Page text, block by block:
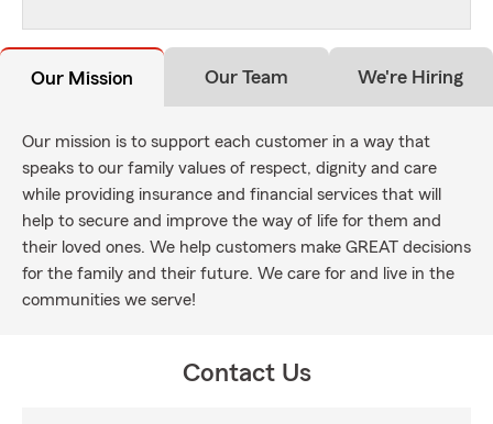
Our Mission Our Team We're Hiring
Our mission is to support each customer in a way that
speaks to our family values of respect, dignity and care
while providing insurance and financial services that will
help to secure and improve the way of life for them and
their loved ones. We help customers make GREAT decisions
for the family and their future. We care for and live in the
communities we serve!
Contact Us